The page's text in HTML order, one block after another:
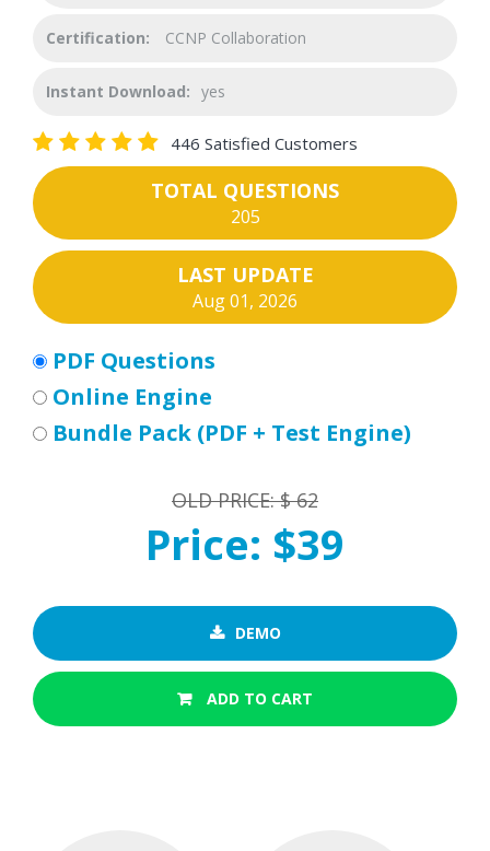
Certification: CCNP Collaboration
Instant Download: yes
446 Satisfied Customers
TOTAL QUESTIONS
205
LAST UPDATE
Aug 01, 2026
PDF Questions
Online Engine
Bundle Pack (PDF + Test Engine)
OLD PRICE: $ 62
Price: $39
DEMO
ADD TO CART